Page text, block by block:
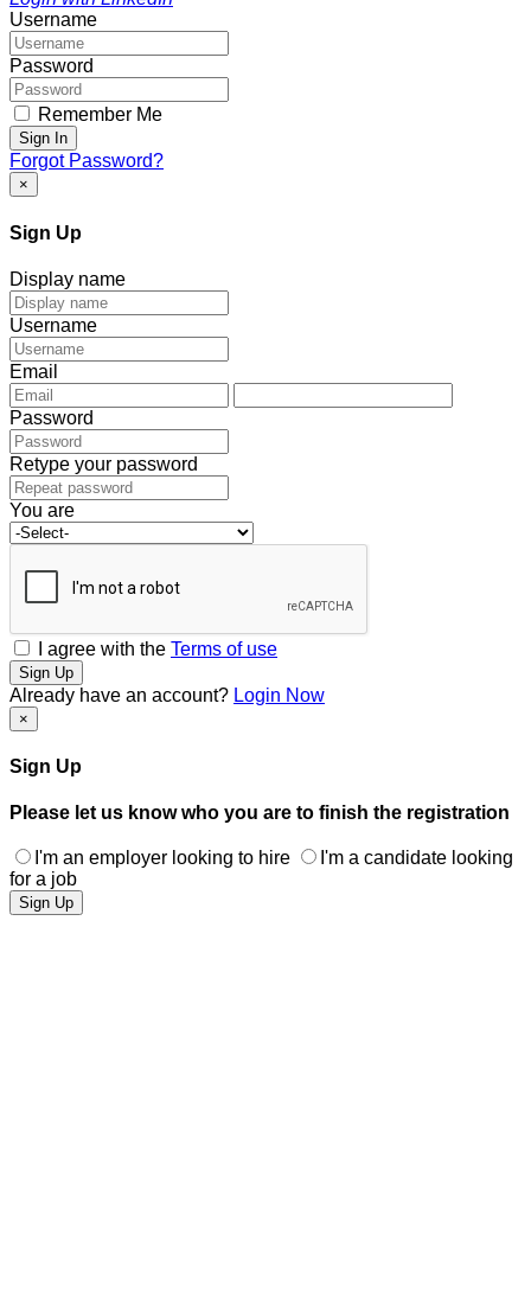
Username
Password
Remember Me
Sign In
Forgot Password?
×
Sign Up
Display name
Username
Email
Password
Retype your password
You are
I agree with the Terms of use
Sign Up
Already have an account? Login Now
×
Sign Up
Please let us know who you are to finish the registration
I'm an employer looking to hire
I'm a candidate looking
for a job
Sign Up